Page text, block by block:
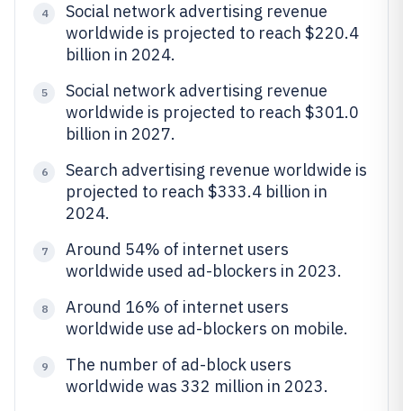
4
Social network advertising revenue
worldwide is projected to reach $220.4
billion in 2024.
5
Social network advertising revenue
worldwide is projected to reach $301.0
billion in 2027.
6
Search advertising revenue worldwide is
projected to reach $333.4 billion in
2024.
7
Around 54% of internet users
worldwide used ad-blockers in 2023.
8
Around 16% of internet users
worldwide use ad-blockers on mobile.
9
The number of ad-block users
worldwide was 332 million in 2023.